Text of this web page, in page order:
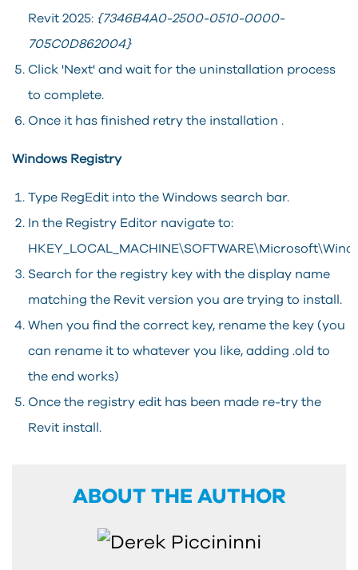
Revit 2025: {7346B4A0-2500-0510-0000-
705C0D862004}
Click 'Next' and wait for the uninstallation process
to complete.
Once it has finished retry the installation .
Windows Registry
Type RegEdit into the Windows search bar.
In the Registry Editor navigate to:
Search for the registry key with the display name
matching the Revit version you are trying to install.
When you find the correct key, rename the key (you
can rename it to whatever you like, adding .old to
the end works)
Once the registry edit has been made re-try the
Revit install.
ABOUT THE AUTHOR